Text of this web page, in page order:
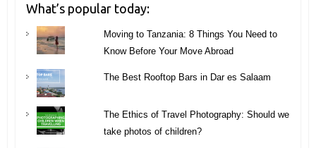
What’s popular today:
Moving to Tanzania: 8 Things You Need to
Know Before Your Move Abroad
The Best Rooftop Bars in Dar es Salaam
The Ethics of Travel Photography: Should we
take photos of children?